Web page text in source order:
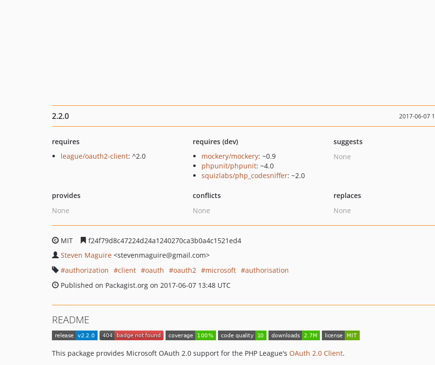
2.2.0 2017-06-07
requires
league/oauth2-client: ^2.0
requires (dev)
mockery/mockery: ~0.9
phpunit/phpunit: ~4.0
squizlabs/php_codesniffer: ~2.0
suggests
None
provides
None
conflicts
None
replaces
None
MIT
f24f79d8c47224d24a1240270ca3b0a4c1521ed4
Steven Maguire <stevenmaguire@gmail.com>
authorization
client oauth oauth2 microsoft
authorisation
Published on Packagist.org on 2017-06-07 13:48 UTC
README
This package provides Microsoft OAuth 2.0 support for the PHP League's OAuth 2.0 Client.